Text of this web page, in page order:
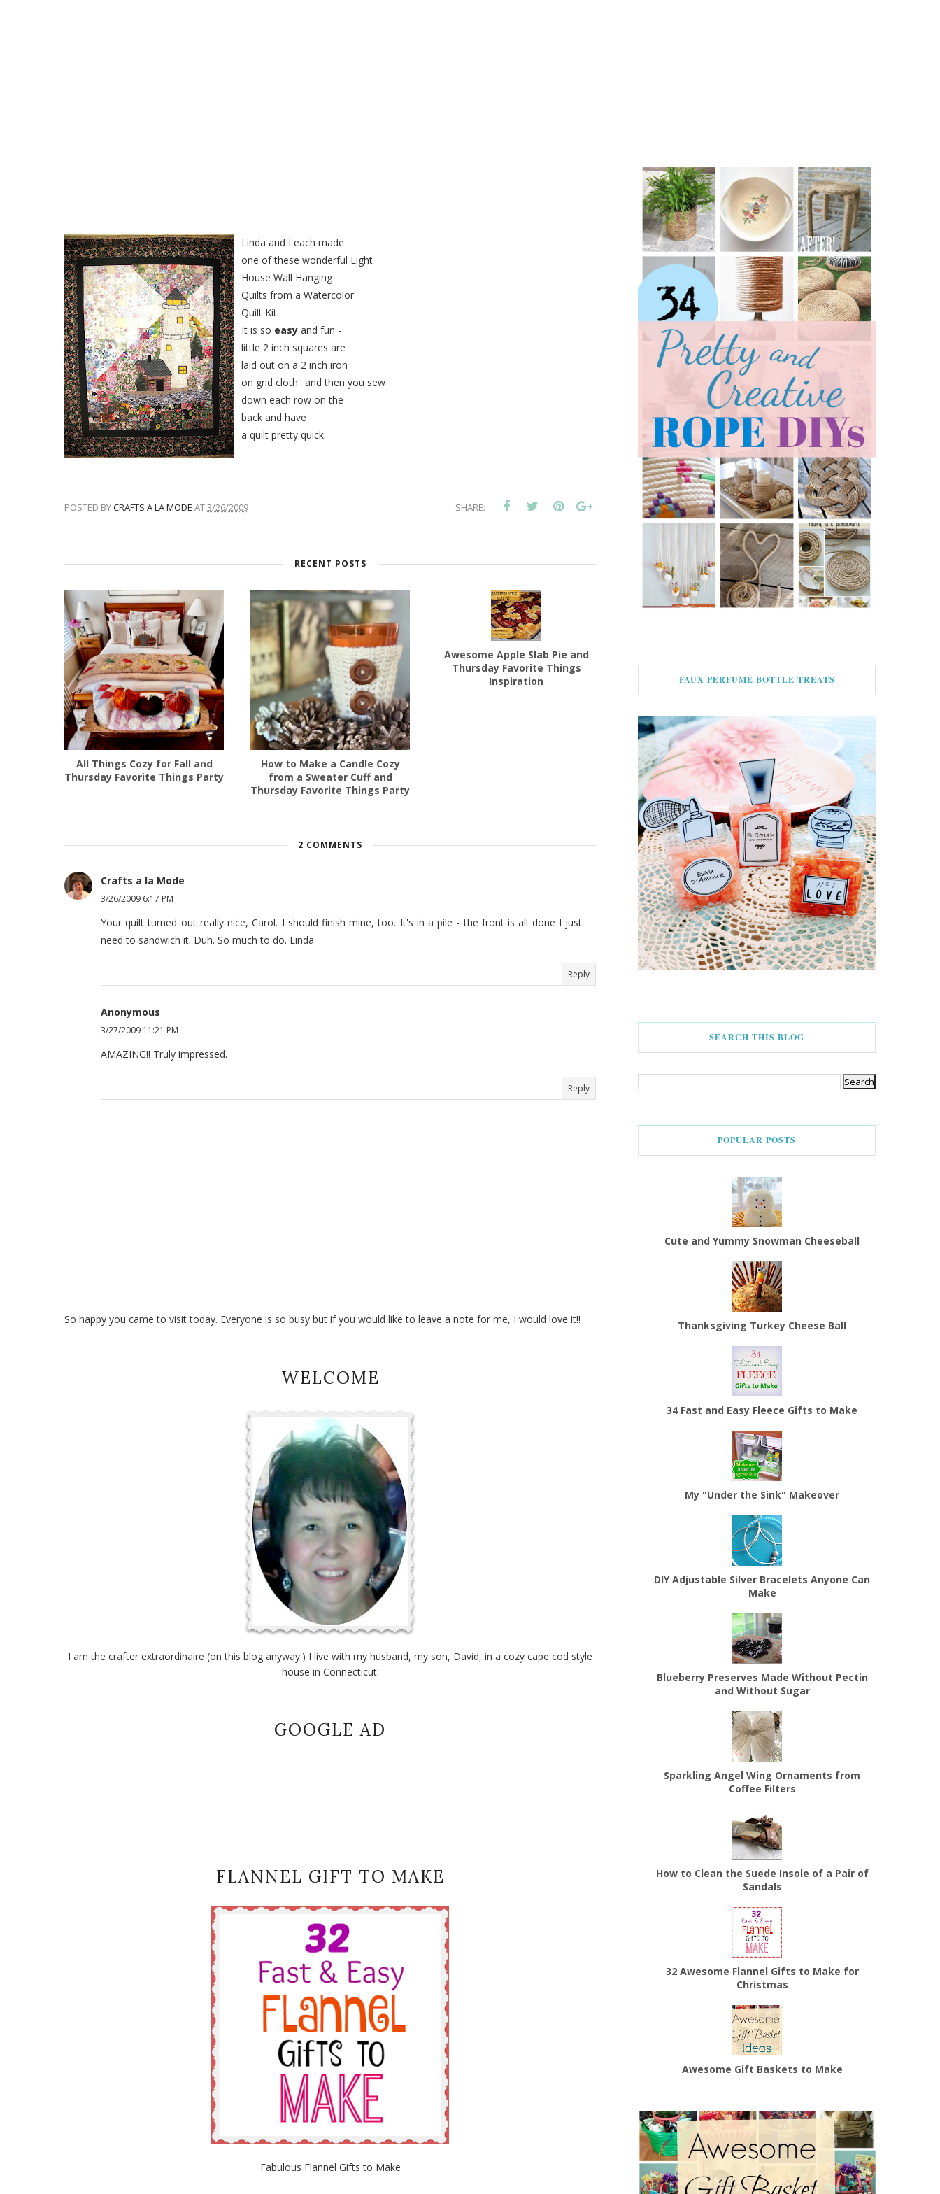
Linda and I each made
one of these wonderful Light
House Wall Hanging
Quilts from a Watercolor
Quilt Kit..
It is so easy and fun -
little 2 inch squares are
laid out on a 2 inch iron
on grid cloth.. and then you sew
down each row on the
back and have
a quilt pretty quick.
POSTED BYCRAFTS A LA MODE AT3/26/2009 SHARE:
RECENT POSTS
All Things Cozy for Fall and
Thursday Favorite Things Party
How to Make a Candle Cozy
from a Sweater Cuff and
Thursday Favorite Things Party
Awesome Apple Slab Pie and
Thursday Favorite Things
Inspiration
2 COMMENTS
Crafts a la Mode
3/26/2009 6:17 PM
Your quilt turned out really nice, Carol. I should finish mine, too. It's in a pile - the front is all done I just
need to sandwich it. Duh. So much to do. Linda
Reply
Anonymous
3/27/2009 11:21 PM
AMAZING!! Truly impressed.
Reply
So happy you came to visit today. Everyone is so busy but if you would like to leave a note for me, I would love it!!
WELCOME
I am the crafter extraordinaire (on this blog anyway.) I live with my husband, my son, David, in a cozy cape cod style
house in Connecticut.
GOOGLE AD
FLANNEL GIFT TO MAKE
Fabulous Flannel Gifts to Make
FAUX PERFUME BOTTLE TREATS
SEARCH THIS BLOG
POPULAR POSTS
Cute and Yummy Snowman Cheeseball
Thanksgiving Turkey Cheese Ball
34 Fast and Easy Fleece Gifts to Make
My "Under the Sink" Makeover
DIY Adjustable Silver Bracelets Anyone Can
Make
Blueberry Preserves Made Without Pectin
and Without Sugar
Sparkling Angel Wing Ornaments from
Coffee Filters
How to Clean the Suede Insole of a Pair of
Sandals
32 Awesome Flannel Gifts to Make for
Christmas
Awesome Gift Baskets to Make